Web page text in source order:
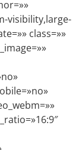
visibility,large-
class=»»